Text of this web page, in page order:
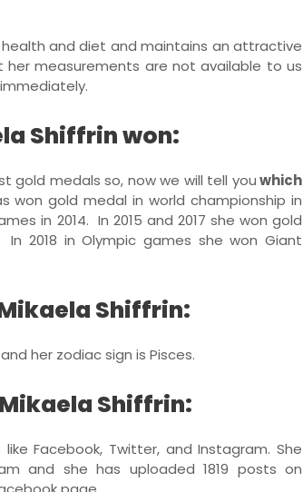
and diet and maintains an attractive
measurements are not available to us
Shiffrin won:
gold medals so, now we will tell youwhich
won gold medal in world championship in
in 2014. In 2015 and 2017 she won gold
2018 in Olympic games she won Giant
Shiffrin:
her zodiac sign is Pisces.
Shiffrin:
Facebook, Twitter, and Instagram. She
and she has uploaded 1819 posts on